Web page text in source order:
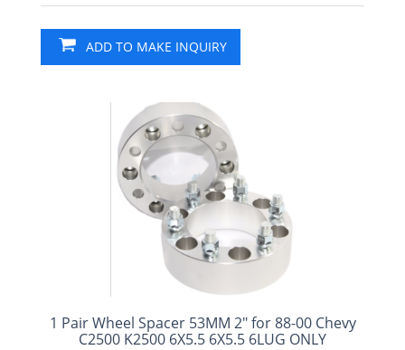
ADD TO MAKE INQUIRY
1 Pair Wheel Spacer 53MM 2" for 88-00 Chevy
C2500 K2500 6X5.5 6X5.5 6LUG ONLY